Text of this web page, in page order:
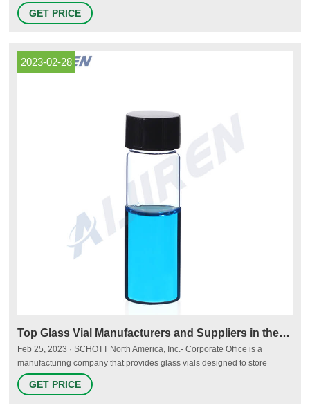
GET PRICE
2023-02-28
Top Glass Vial Manufacturers and Suppliers in the USA - Thomasnet
Feb 25, 2023 · SCHOTT North America, Inc.- Corporate Office is a
manufacturing company that provides glass vials designed to store
biotech drugs. Its vials feature extractable and leachable profiles and
chemical resistance. The company has its headquarters located in Rye
GET PRICE